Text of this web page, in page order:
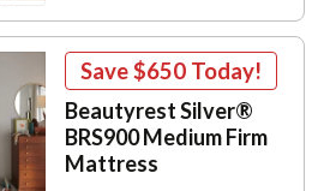
Save$650 Today!
Beautyrest Silver®
BRS900 Medium Firm
Mattress